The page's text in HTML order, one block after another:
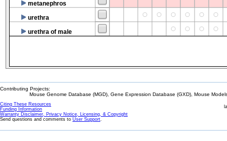
metanephros
urethra
urethra of male
Contributing Projects:
Mouse Genome Database (MGD), Gene Expression Database (GXD), Mouse
Citing These Resources
Funding Information
Warranty Disclaimer, Privacy Notice, Licensing, & Copyright
Send questions and comments to User Support.